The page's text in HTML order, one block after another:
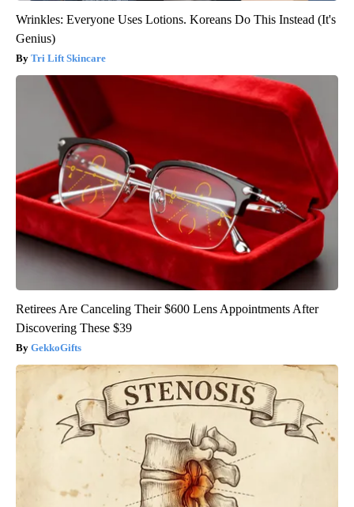
Wrinkles: Everyone Uses Lotions. Koreans Do This Instead (It's
Genius)
Tri Lift Skincare
Retirees Are Canceling Their $600 Lens Appointments After
Discovering These $39
GekkoGifts